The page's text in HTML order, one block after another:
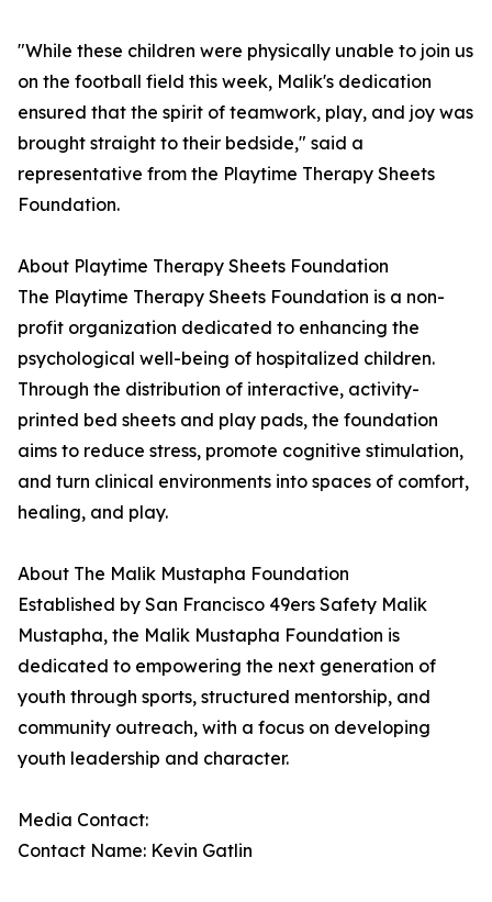
"While these children were physically unable to join us
on the football field this week, Malik's dedication
ensured that the spirit of teamwork, play, and joy was
brought straight to their bedside," said a
representative from the Playtime Therapy Sheets
Foundation.
About Playtime Therapy Sheets Foundation
The Playtime Therapy Sheets Foundation is a non-
profit organization dedicated to enhancing the
psychological well-being of hospitalized children.
Through the distribution of interactive, activity-
printed bed sheets and play pads, the foundation
aims to reduce stress, promote cognitive stimulation,
and turn clinical environments into spaces of comfort,
healing, and play.
About The Malik Mustapha Foundation
Established by San Francisco 49ers Safety Malik
Mustapha, the Malik Mustapha Foundation is
dedicated to empowering the next generation of
youth through sports, structured mentorship, and
community outreach, with a focus on developing
youth leadership and character.
Media Contact:
Contact Name: Kevin Gatlin